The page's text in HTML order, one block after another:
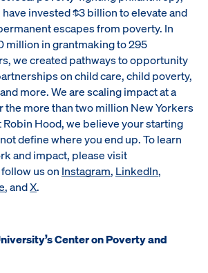
have invested $3 billion to elevate and
escapes from poverty. In
million in grantmaking to 295
we created pathways to opportunity
on child care, child poverty,
more. We are scaling impact at a
the more than two million New Yorkers
Hood, we believe your starting
define where you end up. To learn
and impact, please visit
us on Instagram, LinkedIn,
, andX.
Center on Poverty and